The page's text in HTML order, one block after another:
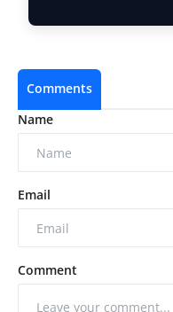
Comments
Name
Email
Comment